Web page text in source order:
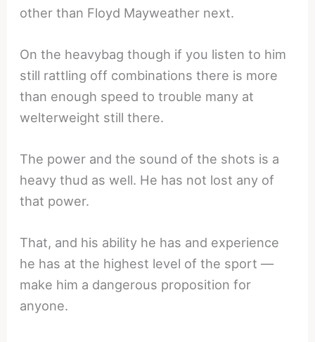
other than Floyd Mayweather next.
On the heavybag though if you listen to him
still rattling off combinations there is more
than enough speed to trouble many at
welterweight still there.
The power and the sound of the shots is a
heavy thud as well. He has not lost any of
that power.
That, and his ability he has and experience
he has at the highest level of the sport —
make him a dangerous proposition for
anyone.